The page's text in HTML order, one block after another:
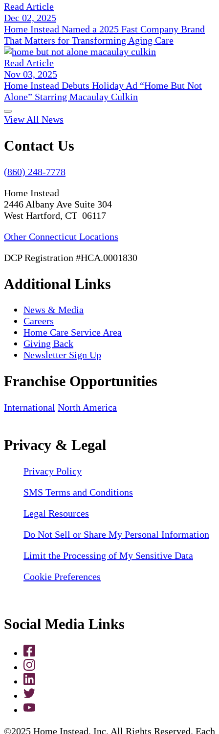
Read Article
Dec 02, 2025
Home Instead Named a 2025 Fast Company Brand
That Matters for Transforming Aging Care
Read Article
Nov 03, 2025
Home Instead Debuts Holiday Ad “Home But Not
Alone” Starring Macaulay Culkin
View All News
Contact Us
(860) 248-7778
Home Instead
2446 Albany Ave Suite 304
West Hartford, CT 06117
Other Connecticut Locations
DCP Registration #HCA.0001830
Additional Links
News & Media
Careers
Home Care Service Area
Giving Back
Newsletter Sign Up
Franchise Opportunities
International North America
Privacy & Legal
Privacy Policy
SMS Terms and Conditions
Legal Resources
Do Not Sell or Share My Personal Information
Limit the Processing of My Sensitive Data
Cookie Preferences
Social Media Links
©2025 Home Instead, Inc. All Rights Reserved. Each